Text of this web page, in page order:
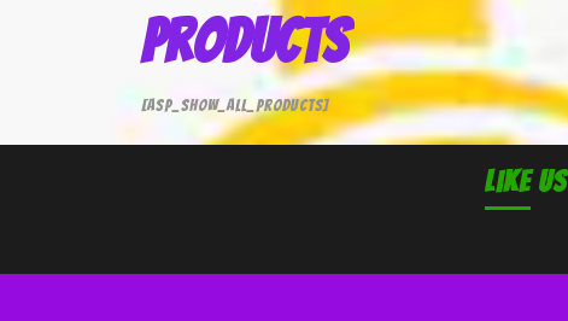
Products
[asp_show_all_products]
Like Us